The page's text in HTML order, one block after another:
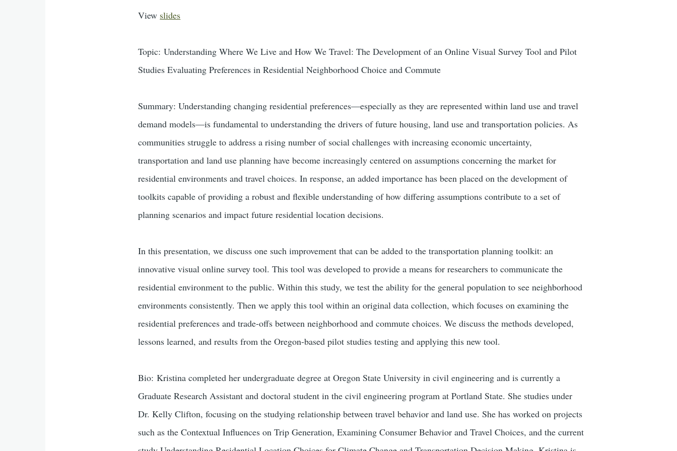
View slides
Topic: Understanding Where We Live and How We Travel: The Development of an Online Visual Survey Tool and Pilot
Studies Evaluating Preferences in Residential Neighborhood Choice and Commute
Summary: Understanding changing residential preferences—especially as they are represented within land use and travel
demand models—is fundamental to understanding the drivers of future housing, land use and transportation policies. As
communities struggle to address a rising number of social challenges with increasing economic uncertainty,
transportation and land use planning have become increasingly centered on assumptions concerning the market for
residential environments and travel choices. In response, an added importance has been placed on the development of
toolkits capable of providing a robust and flexible understanding of how differing assumptions contribute to a set of
planning scenarios and impact future residential location decisions.
In this presentation, we discuss one such improvement that can be added to the transportation planning toolkit: an
innovative visual online survey tool. This tool was developed to provide a means for researchers to communicate the
residential environment to the public. Within this study, we test the ability for the general population to see neighborhood
environments consistently. Then we apply this tool within an original data collection, which focuses on examining the
residential preferences and trade-offs between neighborhood and commute choices. We discuss the methods developed,
lessons learned, and results from the Oregon-based pilot studies testing and applying this new tool.
Bio: Kristina completed her undergraduate degree at Oregon State University in civil engineering and is currently a
Graduate Research Assistant and doctoral student in the civil engineering program at Portland State. She studies under
Dr. Kelly Clifton, focusing on the studying relationship between travel behavior and land use. She has worked on projects
such as the Contextual Influences on Trip Generation, Examining Consumer Behavior and Travel Choices, and the current